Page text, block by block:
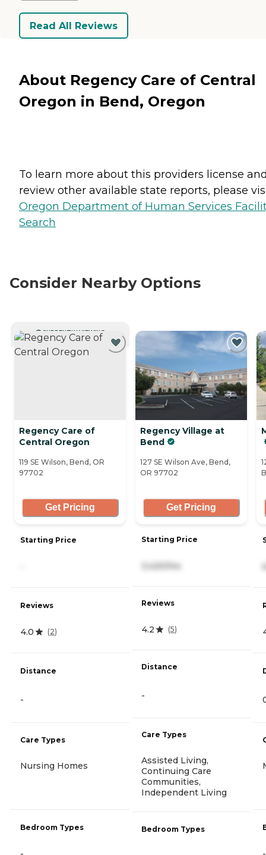
Read All Reviews
About Regency Care of Central
Oregon in Bend, Oregon
To learn more about this providers license
review other available state reports, please
Oregon Department of Human Services
Search
Consider Nearby Options
CURRENTLY VIEWING
Regency Care of
Central Oregon
119 SE Wilson, Bend, OR
97702
Get Pricing
Starting Price
Reviews
4.0 (2)
Distance
-
Care Types
Nursing Homes
Bedroom Types
Regency Village at
Bend
127 SE Wilson Ave, Bend,
OR 97702
Get Pricing
Starting Price
3,420/mo
Reviews
4.2 (5)
Distance
-
Care Types
Assisted Living,
Continuing Care
Communities,
Independent Living
Bedroom Types